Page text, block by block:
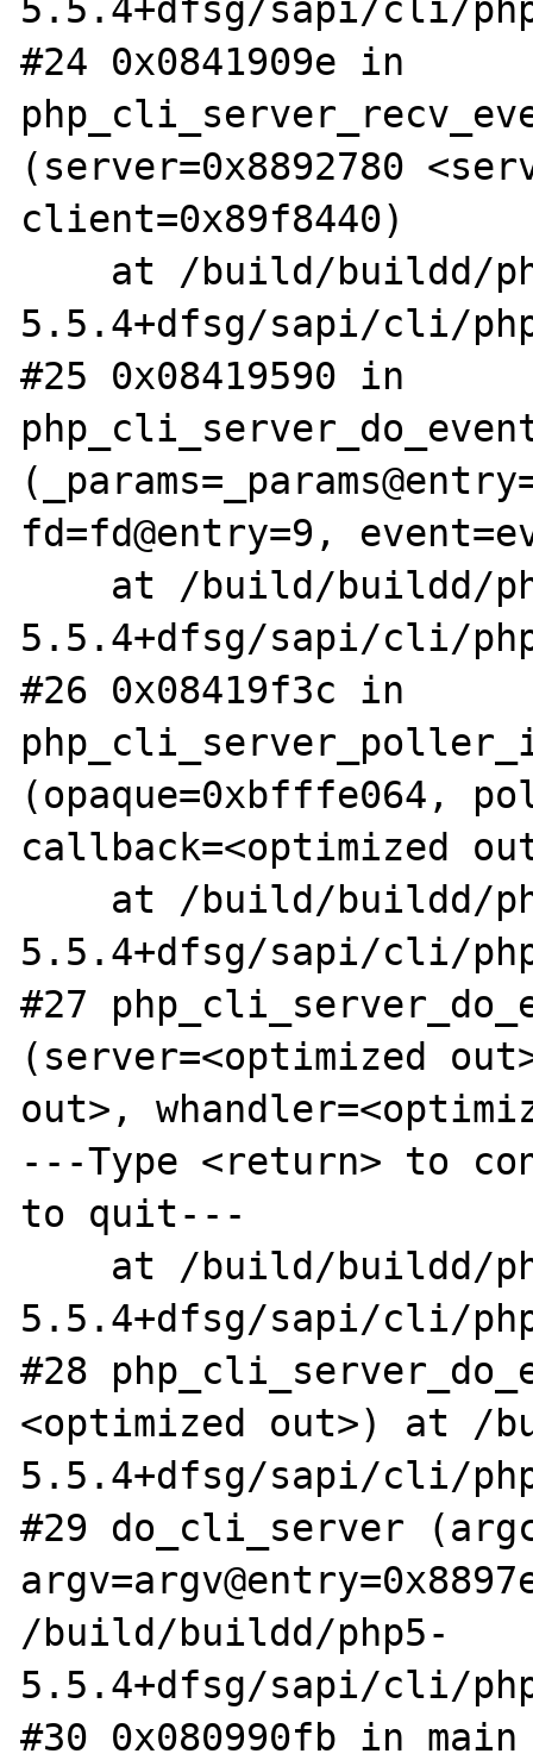
5.5.4+dfsg/sapi/cli/
#24 0x0841909e in
(server=0x8892780
client=0x89f8440)
5.5.4+dfsg/sapi/cli/
#25 0x08419590 in
fd=fd@entry=9,
5.5.4+dfsg/sapi/cli/
#26 0x08419f3c in
(opaque=0xbfffe064,
callback=<optimized
5.5.4+dfsg/sapi/cli/
#27
(server=<optimized
out>,
---Type <return> to
to quit---
5.5.4+dfsg/sapi/cli/
#28
<optimized out>) at /
5.5.4+dfsg/sapi/cli/
#29 do_cli_server
/build/buildd/php5-
5.5.4+dfsg/sapi/cli/
#30 0x080990fb in